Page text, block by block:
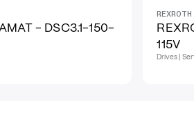
- DSC3.1-150-
115V
Drives |